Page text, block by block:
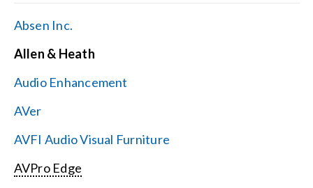
Get Support
Contact Us
Absen Inc.
Allen & Heath
Audio Enhancement
AVer
AVFI Audio Visual Furniture
AVPro Edge